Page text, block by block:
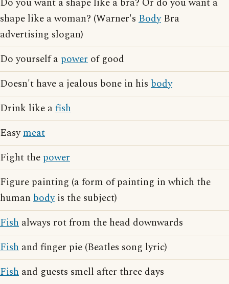
shape like a woman? (Warner's BodyBra
advertising slogan)
Do yourself a power of good
Doesn't have a jealous bone in his body
Drink like afish
Easymeat
Fight the power
Figure painting (a form of painting in which the
human bodyis the subject)
Fish always rot from the head downwards
Fish and finger pie (Beatles song lyric)
Fish and guests smell after three days